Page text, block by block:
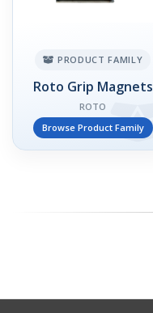
PRODUCT FAMILY
Roto Grip Magnets
ROTO
Browse Product Family